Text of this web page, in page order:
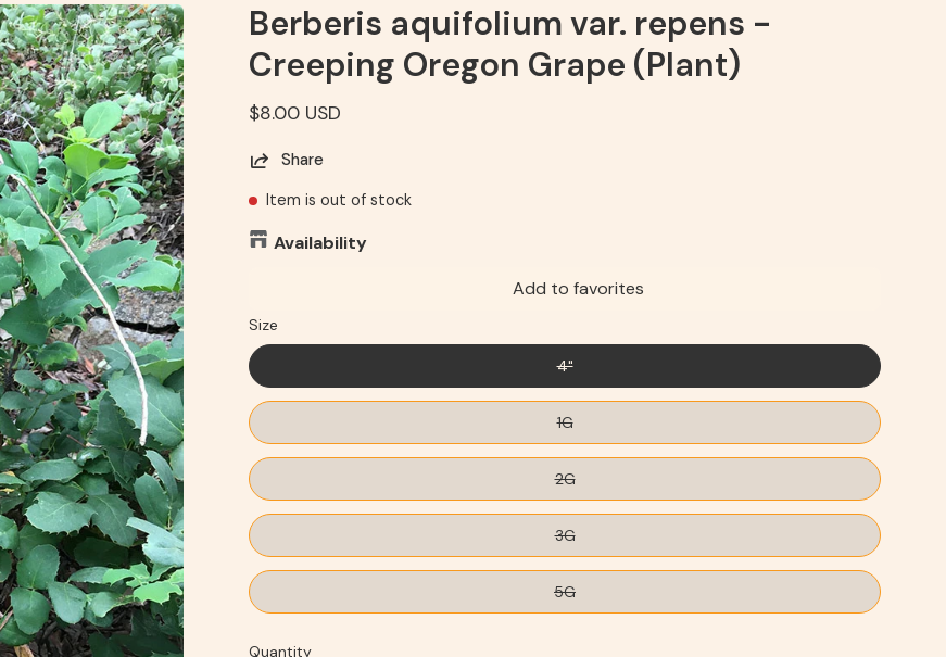
Berberis aquifolium var. repens -
Creeping Oregon Grape (Plant)
$8.00 USD
Share
Item is out of stock
Availability
Add to favorites
Size
4"
1G
2G
3G
5G
Quantity